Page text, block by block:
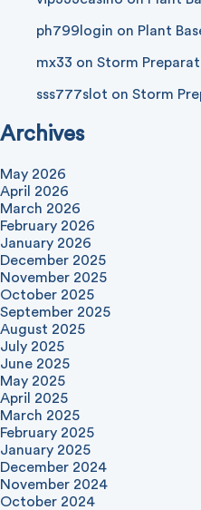
ph799login on Plant
mx33 on Storm
sss777slot on Storm
Archives
May 2026
April 2026
March 2026
February 2026
January 2026
December 2025
November 2025
October 2025
September 2025
August 2025
July 2025
June 2025
May 2025
April 2025
March 2025
February 2025
January 2025
December 2024
November 2024
October 2024